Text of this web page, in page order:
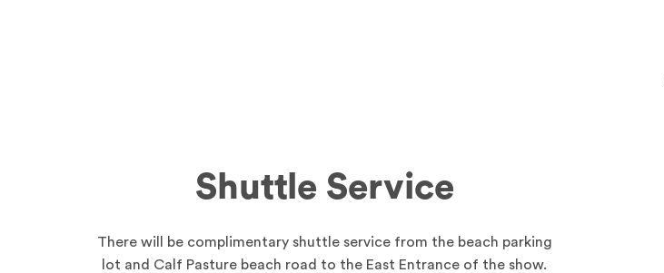
Shuttle Service
There will be complimentary shuttle service from the beach parking
lot and Calf Pasture beach road to the East Entrance of the show.